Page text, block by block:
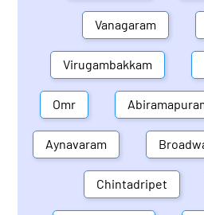
Vanagaram
Virugambakkam
Omr
Aynavaram
Chintadripet